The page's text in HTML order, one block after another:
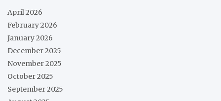
April 2026
February 2026
January 2026
December 2025
November 2025
October 2025
September 2025